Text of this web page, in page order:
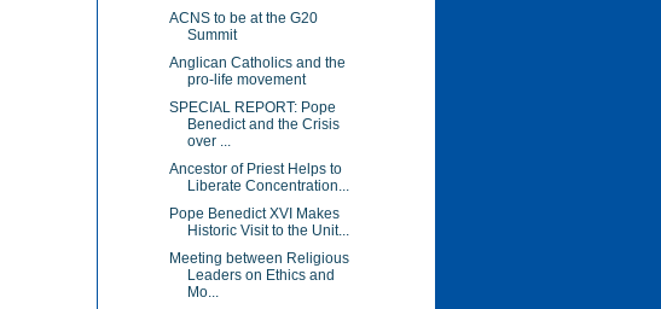
ACNS to be at the G20
Summit
Anglican Catholics and the
pro-life movement
SPECIAL REPORT: Pope
Benedict and the Crisis
over ...
Ancestor of Priest Helps to
Liberate Concentration...
Pope Benedict XVI Makes
Historic Visit to the Unit...
Meeting between Religious
Leaders on Ethics and
Mo...